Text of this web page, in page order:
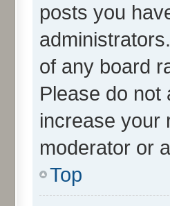
posts you
of any board
Please do not
increase your
moderator or
Top